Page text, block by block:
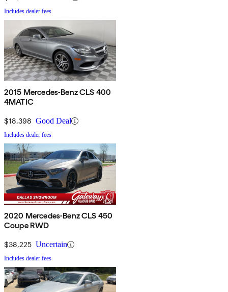
Includes dealer fees
2015 Mercedes-Benz CLS 400
4MATIC
$18,398 Good Deal
Includes dealer fees
2020 Mercedes-Benz CLS 450
Coupe RWD
$38,225 Uncertain
Includes dealer fees